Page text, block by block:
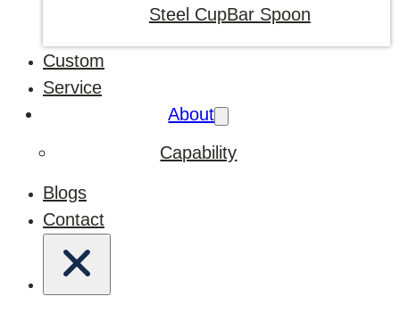
Steel CupBar Spoon
Custom
Service
About
Capability
Blogs
Contact